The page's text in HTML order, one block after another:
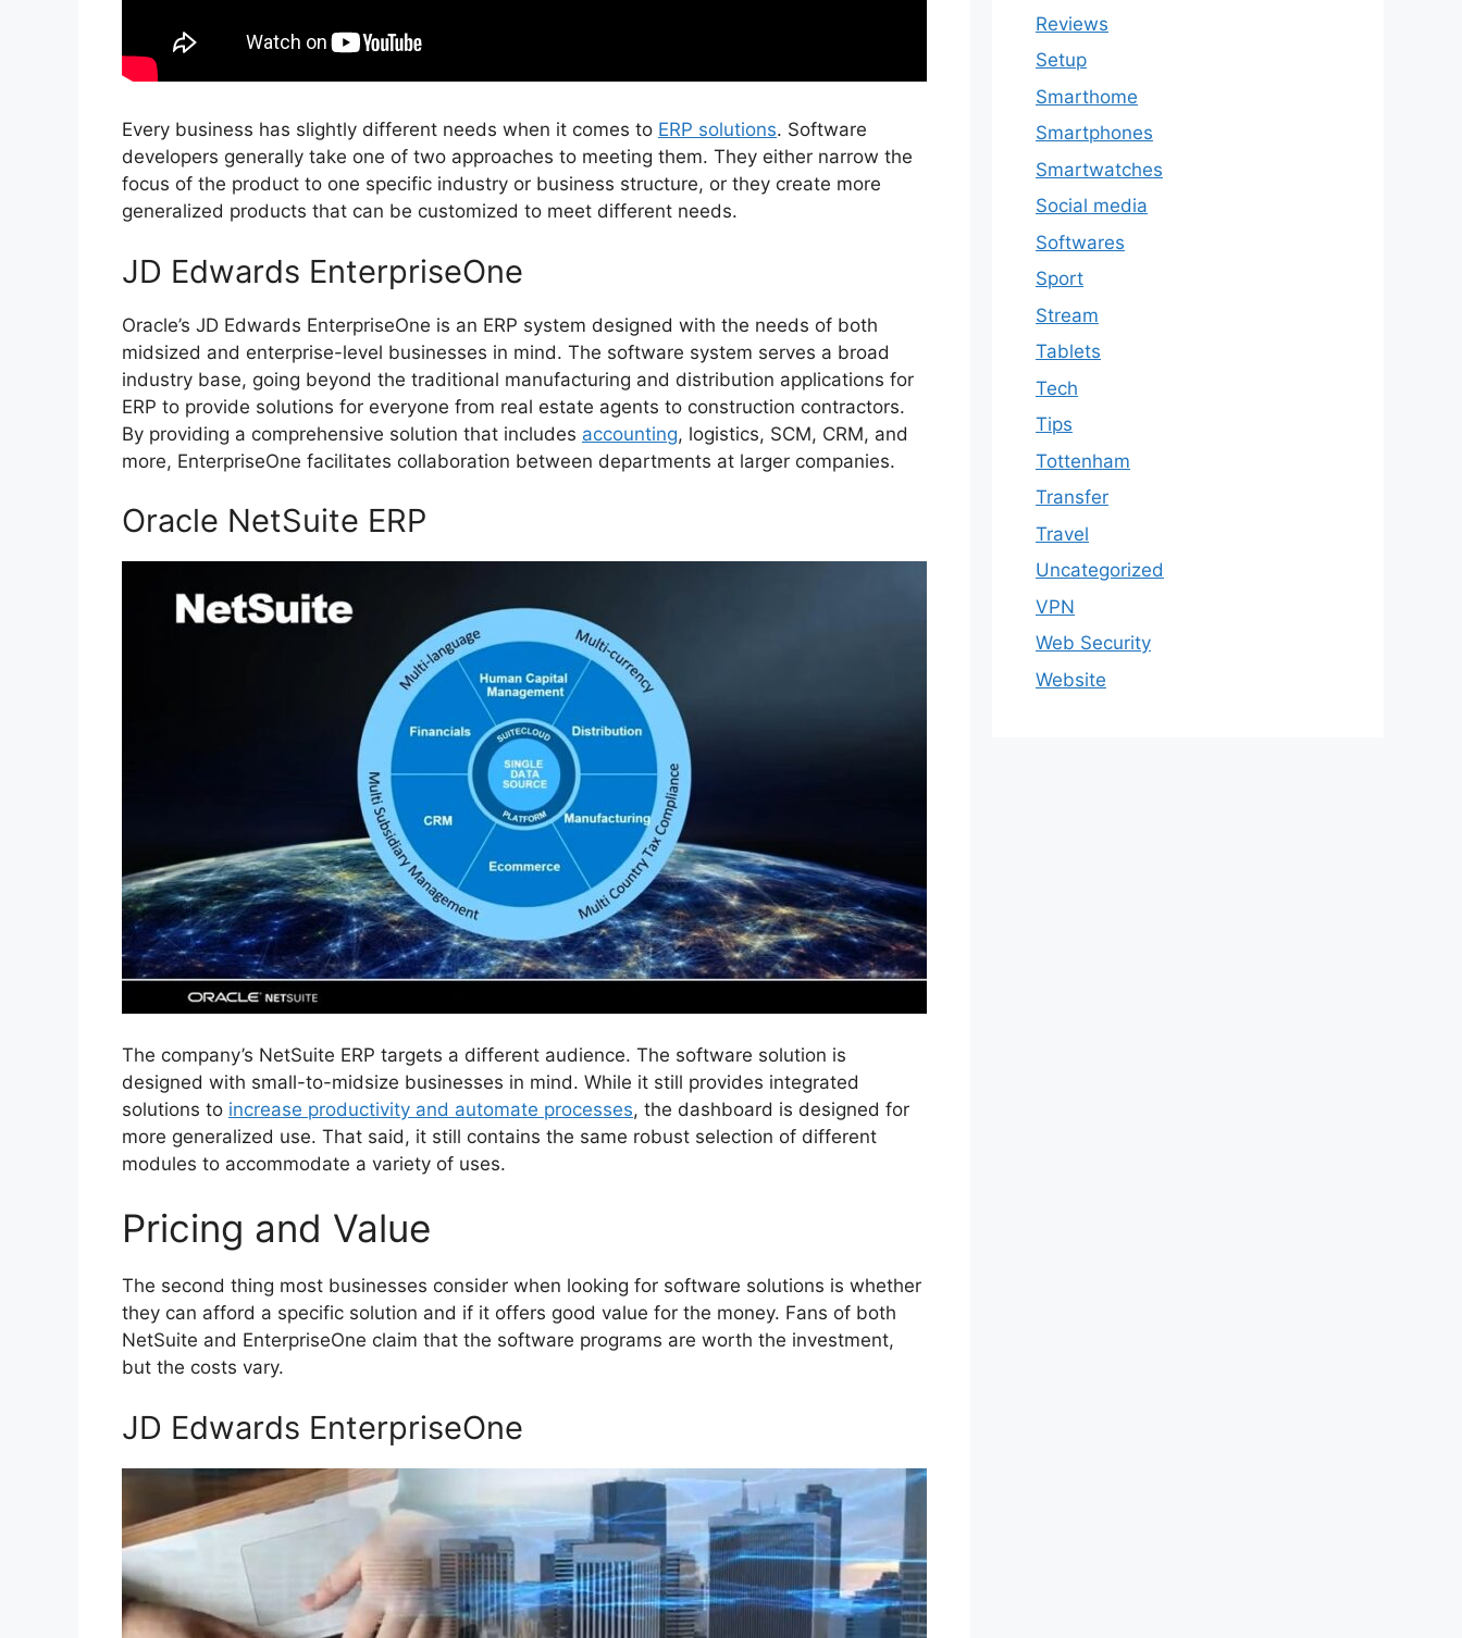
Every business has slightly different needs when it comes to ERP solutions. Software
developers generally take one of two approaches to meeting them. They either narrow the
focus of the product to one specific industry or business structure, or they create more
generalized products that can be customized to meet different needs.
JD Edwards EnterpriseOne
Oracle’s JD Edwards EnterpriseOne is an ERP system designed with the needs of both
midsized and enterprise-level businesses in mind. The software system serves a broad
industry base, going beyond the traditional manufacturing and distribution applications for
ERP to provide solutions for everyone from real estate agents to construction contractors.
By providing a comprehensive solution that includes accounting, logistics, SCM, CRM, and
more, EnterpriseOne facilitates collaboration between departments at larger companies.
Oracle NetSuite ERP
The company’s NetSuite ERP targets a different audience. The software solution is
designed with small-to-midsize businesses in mind. While it still provides integrated
solutions to increase productivity and automate processes, the dashboard is designed for
more generalized use. That said, it still contains the same robust selection of different
modules to accommodate a variety of uses.
Pricing and Value
The second thing most businesses consider when looking for software solutions is whether
they can afford a specific solution and if it offers good value for the money. Fans of both
NetSuite and EnterpriseOne claim that the software programs are worth the investment,
but the costs vary.
JD Edwards EnterpriseOne
Reviews
Setup
Smarthome
Smartphones
Smartwatches
Social media
Softwares
Sport
Stream
Tablets
Tech
Tips
Tottenham
Transfer
Travel
Uncategorized
VPN
Web Security
Website